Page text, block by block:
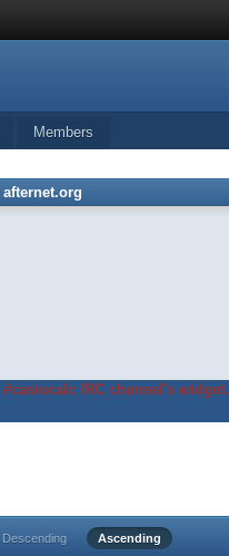
Members
IRC channel's widget.
Descending Ascending